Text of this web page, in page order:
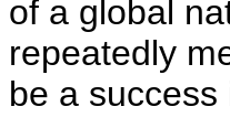
of a global
repeatedly
be a success